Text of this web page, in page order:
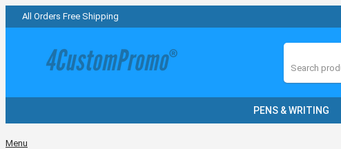
All Orders Free Shipping
Search
PENS & WRITING
Menu